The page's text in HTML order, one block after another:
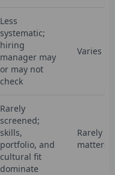
Less
systematic;
hiring
manager may
or may not
check
Varies
Rarely
screened;
skills,
portfolio, and
cultural fit
dominate
Rarely
matters